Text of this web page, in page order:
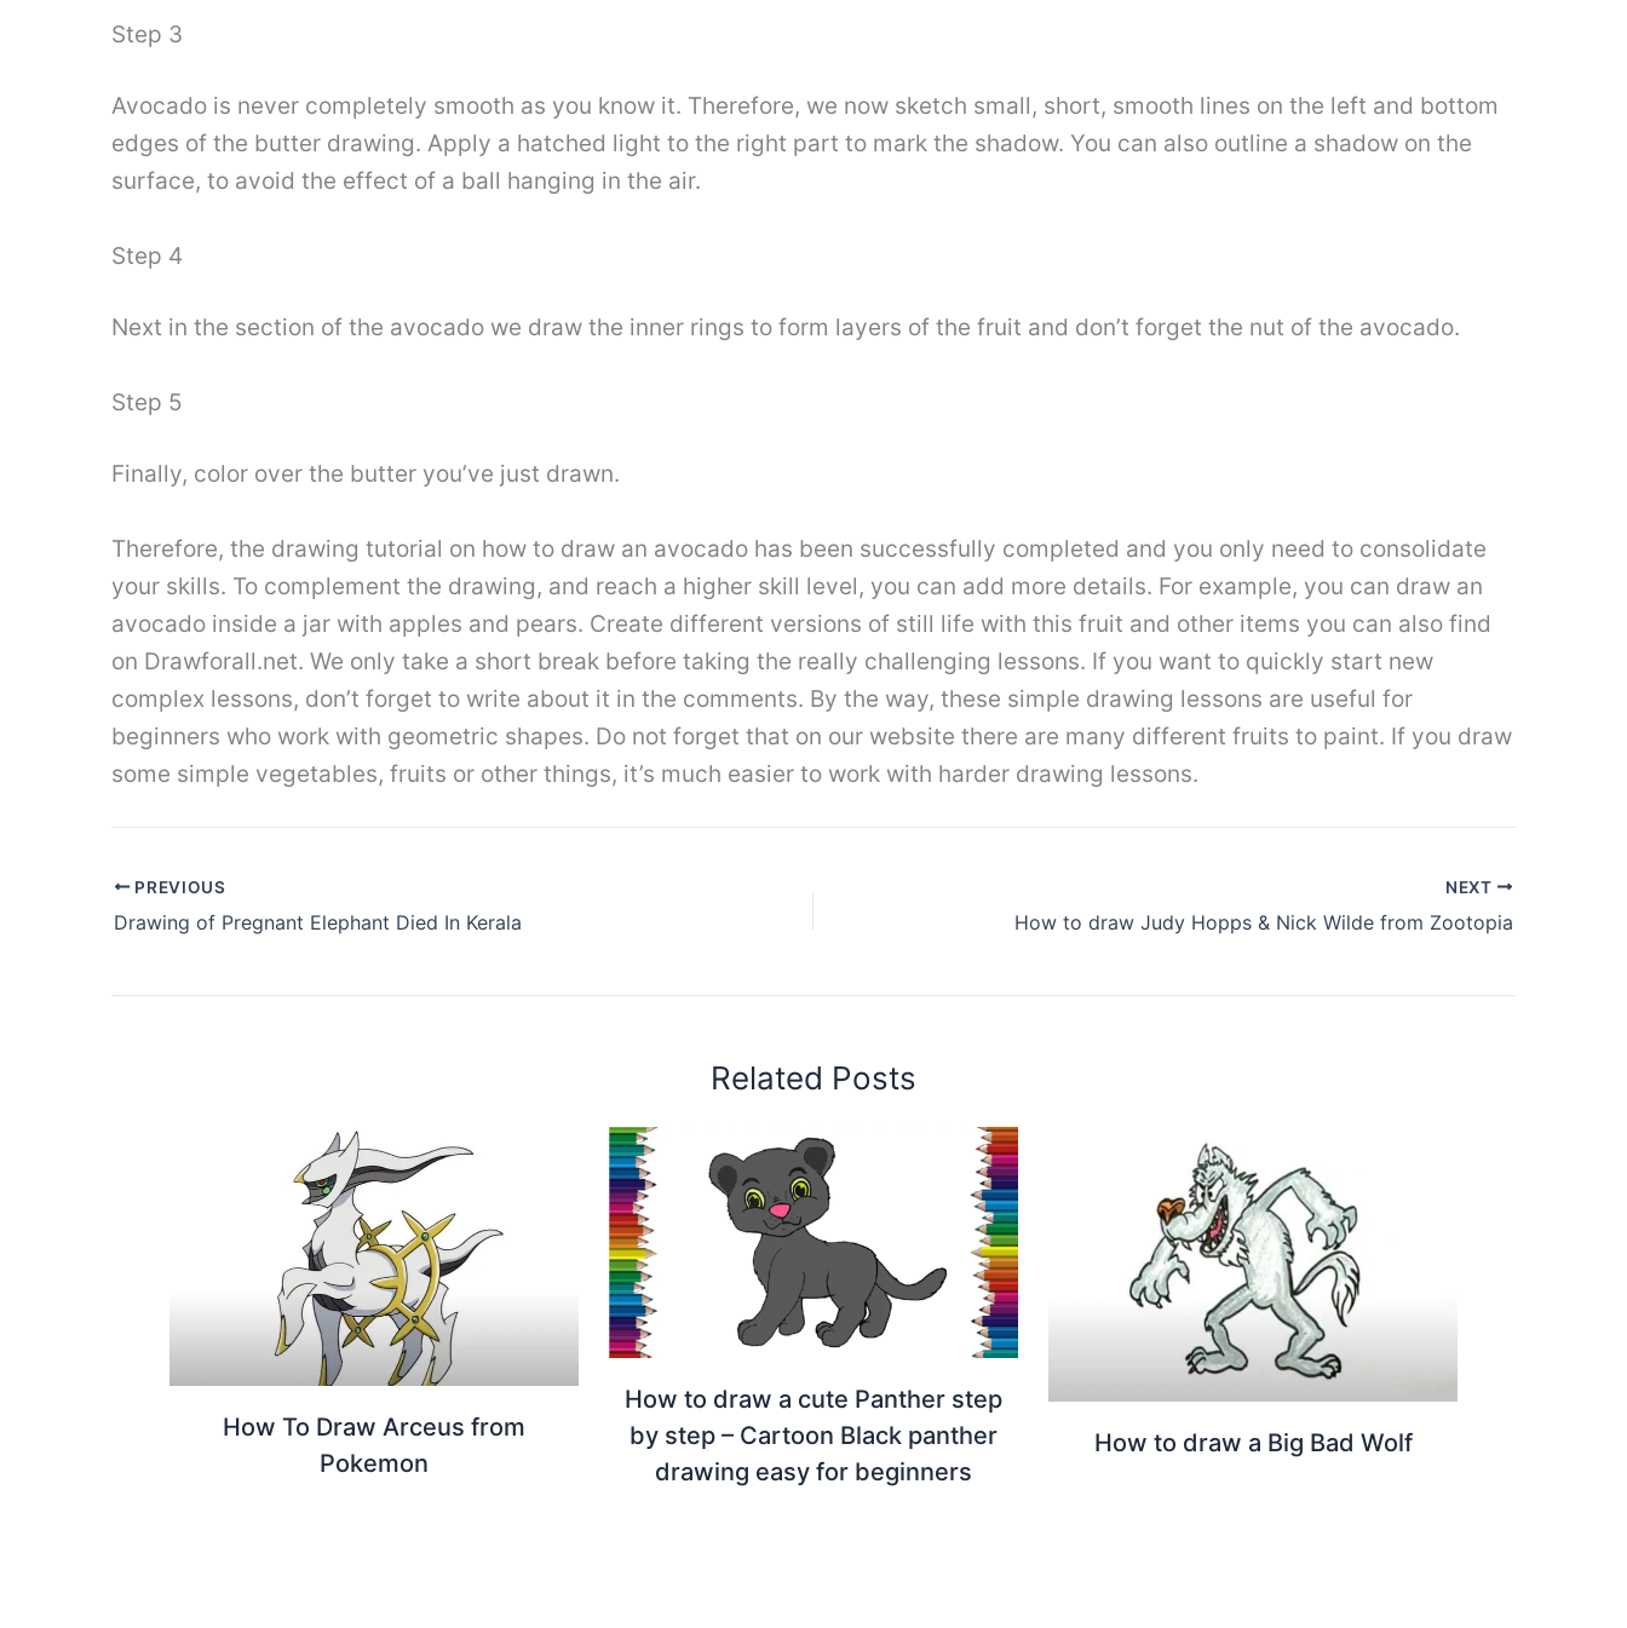
Step 3
Avocado is never completely smooth as you know it. Therefore, we now sketch small, short, smooth lines on the left and bottom
edges of the butter drawing. Apply a hatched light to the right part to mark the shadow. You can also outline a shadow on the
surface, to avoid the effect of a ball hanging in the air.
Step 4
Next in the section of the avocado we draw the inner rings to form layers of the fruit and don’t forget the nut of the avocado.
Step 5
Finally, color over the butter you’ve just drawn.
Therefore, the drawing tutorial on how to draw an avocado has been successfully completed and you only need to consolidate
your skills. To complement the drawing, and reach a higher skill level, you can add more details. For example, you can draw an
avocado inside a jar with apples and pears. Create different versions of still life with this fruit and other items you can also find
on Drawforall.net. We only take a short break before taking the really challenging lessons. If you want to quickly start new
complex lessons, don’t forget to write about it in the comments. By the way, these simple drawing lessons are useful for
beginners who work with geometric shapes. Do not forget that on our website there are many different fruits to paint. If you draw
some simple vegetables, fruits or other things, it’s much easier to work with harder drawing lessons.
PREVIOUS
Drawing of Pregnant Elephant Died In Kerala
NEXT
How to draw Judy Hopps & Nick Wilde from Zootopia
Related Posts
How To Draw Arceus from
Pokemon
How to draw a cute Panther step
by step – Cartoon Black panther
drawing easy for beginners
How to draw a Big Bad Wolf